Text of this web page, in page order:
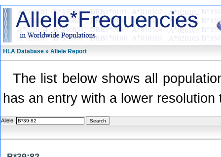
HLA Database » Allele Report
The list below shows all
has an entry with a lower
Allele: